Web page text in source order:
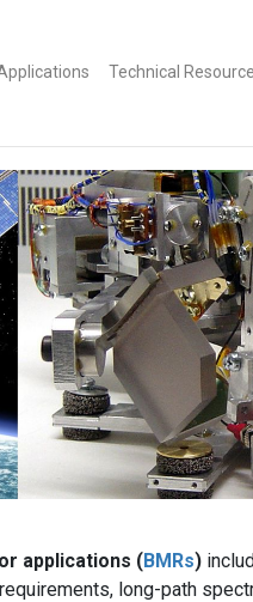
Technical
applications (BMRs)
long-path